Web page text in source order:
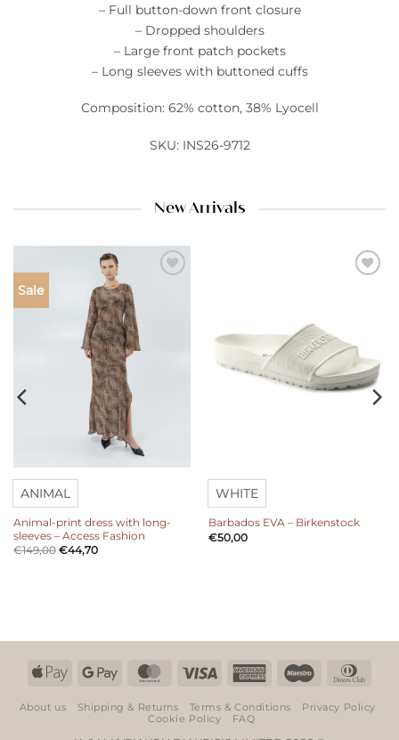
– Full button-down front closure
– Dropped shoulders
– Large front patch pockets
– Long sleeves with buttoned cuffs
Composition: 62% cotton, 38% Lyocell
SKU: INS26-9712
New Arrivals
Sale
ANIMAL
Animal-print dress with long-
sleeves – Access Fashion
€149,00 €44,70
WHITE
Barbados EVA – Birkenstock
€50,00
Apple
Google
MasterCardVisa
American Maestro
About us Shipping & Returns Terms & Conditions
Privacy Policy
Cookie Policy
FAQ